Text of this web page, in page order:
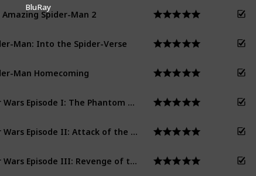
BluRay
Amazing Spider-Man 2
Man: Into the Spider-Verse
Man Homecoming